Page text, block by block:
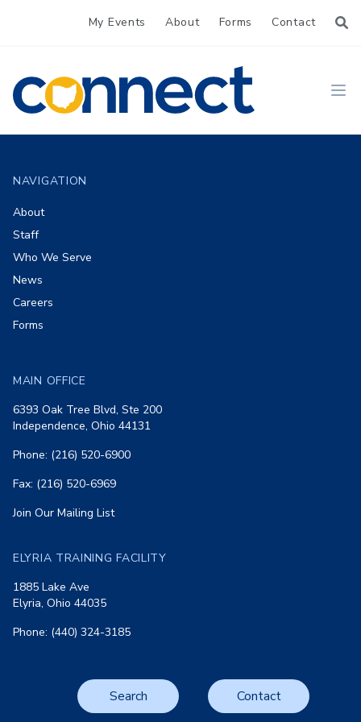
My Events About Forms Contact
CONNECT
NAVIGATION
About
Staff
Who We Serve
News
Careers
Forms
MAIN OFFICE
6393 Oak Tree Blvd, Ste 200
Independence, Ohio 44131
Phone: (216) 520-6900
Fax: (216) 520-6969
Join Our Mailing List
ELYRIA TRAINING FACILITY
1885 Lake Ave
Elyria, Ohio 44035
Phone: (440) 324-3185
Search Contact